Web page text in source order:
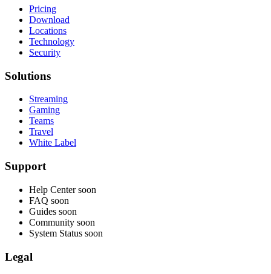
Pricing
Download
Locations
Technology
Security
Solutions
Streaming
Gaming
Teams
Travel
White Label
Support
Help Center soon
FAQ soon
Guides soon
Community soon
System Status soon
Legal